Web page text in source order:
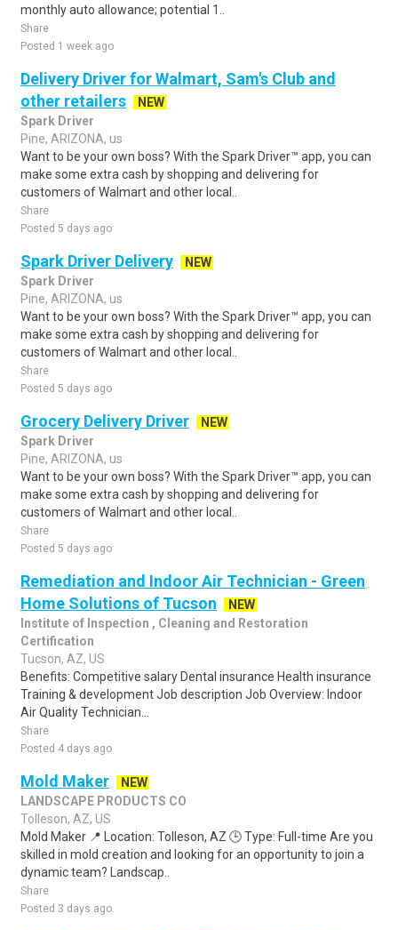
monthly auto allowance; potential 1..
Share
Posted 1 week ago
Delivery Driver for Walmart, Sam's Club and
other retailers
NEW
Spark Driver
Pine, ARIZONA, us
Want to be your own boss? With the Spark Driver™ app, you can
make some extra cash by shopping and delivering for
customers of Walmart and other local..
Share
Posted 5 days ago
Spark Driver Delivery
NEW
Spark Driver
Pine, ARIZONA, us
Want to be your own boss? With the Spark Driver™ app, you can
make some extra cash by shopping and delivering for
customers of Walmart and other local..
Share
Posted 5 days ago
Grocery Delivery Driver
NEW
Spark Driver
Pine, ARIZONA, us
Want to be your own boss? With the Spark Driver™ app, you can
make some extra cash by shopping and delivering for
customers of Walmart and other local..
Share
Posted 5 days ago
Remediation and Indoor Air Technician - Green
Home Solutions of Tucson
NEW
Institute of Inspection , Cleaning and Restoration
Certification
Tucson, AZ, US
Benefits: Competitive salary Dental insurance Health insurance
Training & development Job description Job Overview: Indoor
Air Quality Technician...
Share
Posted 4 days ago
Mold Maker
NEW
LANDSCAPE PRODUCTS CO
Tolleson, AZ, US
Mold Maker 📍 Location: Tolleson, AZ 🕒 Type: Full-time Are you
skilled in mold creation and looking for an opportunity to join a
dynamic team? Landscap..
Share
Posted 3 days ago